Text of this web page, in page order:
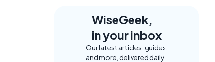
WiseGeek,
in your inbox
Our latest articles, guides,
and more, delivered daily.